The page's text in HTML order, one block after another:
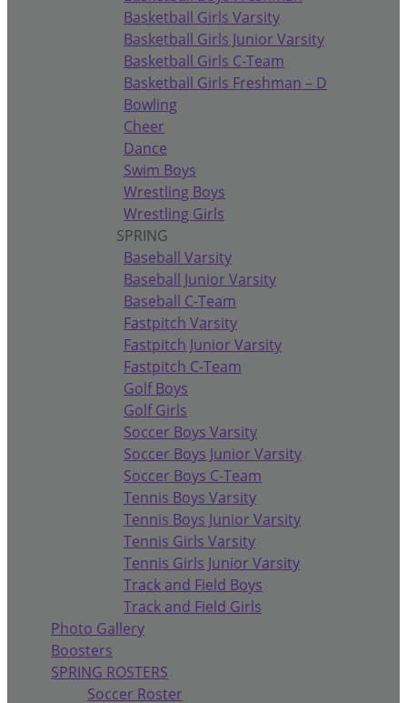
Basketball Girls Varsity
Basketball Girls Junior Varsity
Basketball Girls C-Team
Basketball Girls Freshman – D
Bowling
Cheer
Dance
Swim Boys
Wrestling Boys
Wrestling Girls
SPRING
Baseball Varsity
Baseball Junior Varsity
Baseball C-Team
Fastpitch Varsity
Fastpitch Junior Varsity
Fastpitch C-Team
Golf Boys
Golf Girls
Soccer Boys Varsity
Soccer Boys Junior Varsity
Soccer Boys C-Team
Tennis Boys Varsity
Tennis Boys Junior Varsity
Tennis Girls Varsity
Tennis Girls Junior Varsity
Track and Field Boys
Track and Field Girls
Photo Gallery
Boosters
SPRING ROSTERS
Soccer Roster